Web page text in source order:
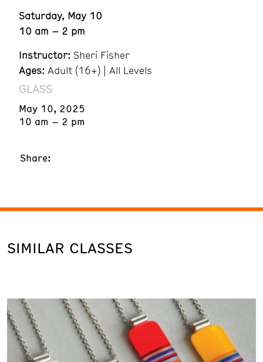
Saturday, May 10
10 am – 2 pm
Instructor: Sheri Fisher
Ages: Adult (16+) | All Levels
GLASS
May 10, 2025
10 am – 2 pm
Share:
SIMILAR CLASSES